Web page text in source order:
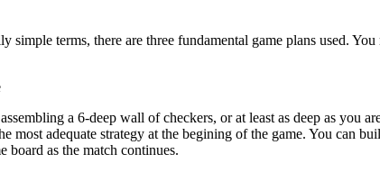
simple terms, there are three fundamental game plans used.
a 6-deep wall of checkers, or at least as deep as you
most adequate strategy at the begining of the game. You can
board as the match continues.